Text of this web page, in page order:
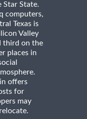
Star State.
computers,
Texas is
Valley
third on the
places in
offers
for
may